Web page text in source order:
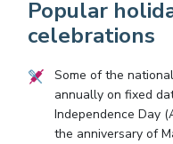
Popular
celebrations
Some of the
annually on fixed
Independence Day
the anniversary of